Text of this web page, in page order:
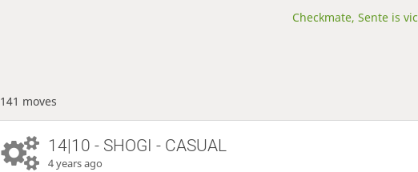
Checkmate, Sente is
141 moves
14|10 - SHOGI - CASUAL
4 years ago